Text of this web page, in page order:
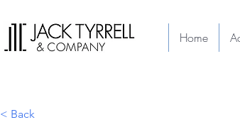
< Back
Home